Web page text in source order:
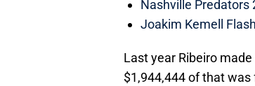
Nashville Predators
Joakim Kemell
Last year Ribeiro
$1,944,444 of that